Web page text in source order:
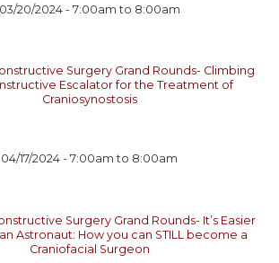
03/20/2024 - 7:00am to 8:00am
Surgery Grand Rounds- Climbing
Escalator for the Treatment of
Craniosynostosis
04/17/2024 -7:00am to 8:00am
Surgery Grand Rounds- It’s Easier
Astronaut: How you can STILL become a
Craniofacial Surgeon